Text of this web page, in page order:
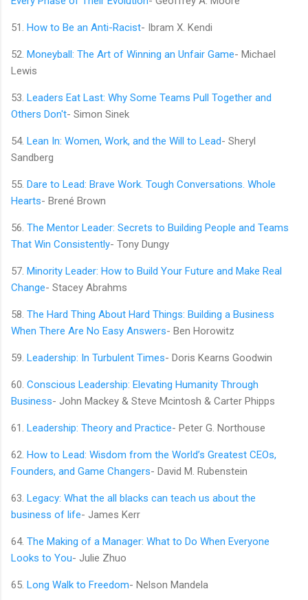
51. How to Be an Anti-Racist- Ibram X. Kendi
52. Moneyball: The Art of Winning an Unfair Game- Michael
Lewis
53. Leaders Eat Last: Why Some Teams Pull Together and
Others Don't- Simon Sinek
54. Lean In: Women, Work, and the Will to Lead- Sheryl
Sandberg
55. Dare to Lead: Brave Work. Tough Conversations. Whole
Hearts- Brené Brown
56. The Mentor Leader: Secrets to Building People and Teams
That Win Consistently- Tony Dungy
57. Minority Leader: How to Build Your Future and Make Real
Change- Stacey Abrahms
58. The Hard Thing About Hard Things: Building a Business
When There Are No Easy Answers- Ben Horowitz
59. Leadership: In Turbulent Times- Doris Kearns Goodwin
60. Conscious Leadership: Elevating Humanity Through
Business- John Mackey & Steve Mcintosh & Carter Phipps
61. Leadership: Theory and Practice- Peter G. Northouse
62. How to Lead: Wisdom from the World’s Greatest CEOs,
Founders, and Game Changers- David M. Rubenstein
63. Legacy: What the all blacks can teach us about the
business of life- James Kerr
64. The Making of a Manager: What to Do When Everyone
Looks to You- Julie Zhuo
65. Long Walk to Freedom- Nelson Mandela